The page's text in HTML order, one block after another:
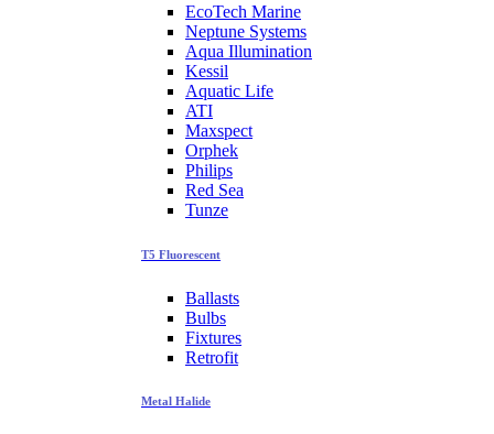
EcoTech Marine
Neptune Systems
Aqua Illumination
Kessil
Aquatic Life
ATI
Maxspect
Orphek
Philips
Red Sea
Tunze
T5 Fluorescent
Ballasts
Bulbs
Fixtures
Retrofit
Metal Halide